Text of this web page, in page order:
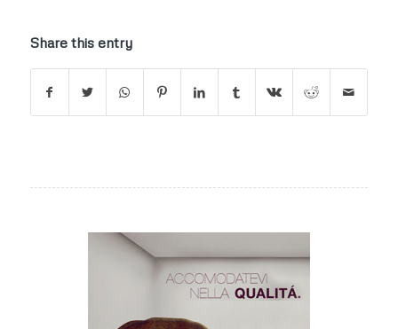
Share this entry